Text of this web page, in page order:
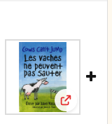
English)
Can't JumpView: